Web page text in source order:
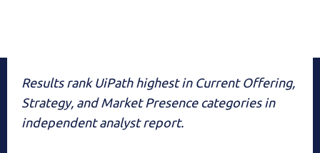
Results rank UiPath highest in Current Offering,
Strategy, and Market Presence categories in
independent analyst report.